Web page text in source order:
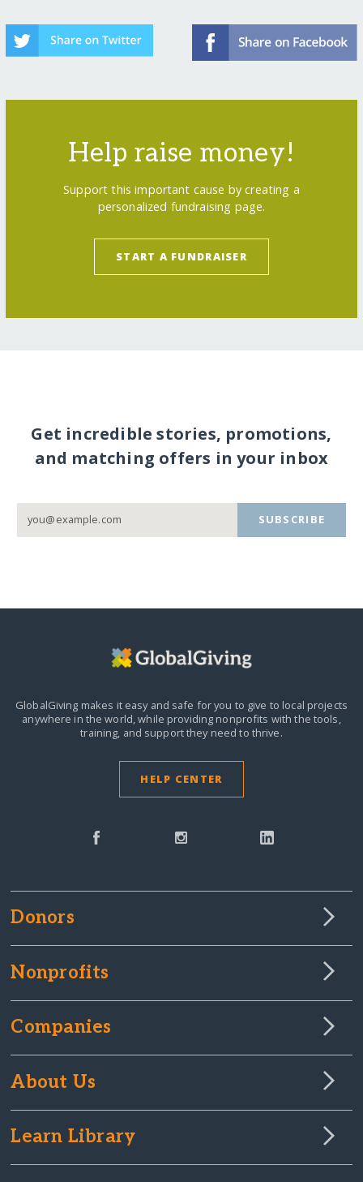
Help raise money!
Support this important cause by creating a
personalized fundraising page.
START A FUNDRAISER
Get incredible stories, promotions,
and matching offers in your inbox
SUBSCRIBE
GlobalGiving makes it easy and safe for you to give to local projects
anywhere in the world,while providing nonprofits with the tools,
training, and support they need to thrive.
HELP CENTER
Donors
Nonprofits
Companies
About Us
Learn Library